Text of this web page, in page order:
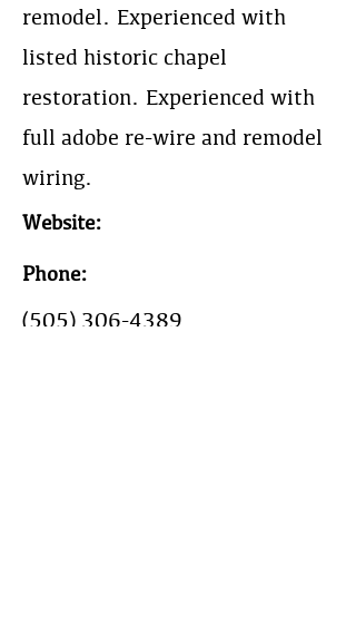
remodel. Experienced with
listed historic chapel
restoration. Experienced with
full adobe re-wire and remodel
wiring.
Website:
Phone:
(505) 306-4389